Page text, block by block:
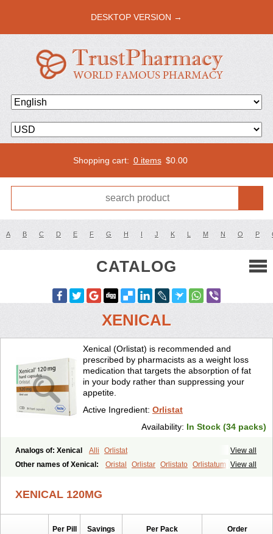
DESKTOP VERSION →
Shopping cart: 0 items $0.00
A B C D E F G H I J K L M N O P
CATALOG
XENICAL
Xenical (Orlistat) is recommended and
prescribed by pharmacists as a weight loss
medication that targets the absorption of fat
in your body rather than suppressing your
appetite.
Active Ingredient: Orlistat
Availability: In Stock (34 packs)
View all
Analogs of: Xenical Alli
Orlistat
View all
Other names of Xenical: Oristal Orlistar Orlistato Orlistatum
XENICAL 120MG
Per Pill Savings Per Pack Order